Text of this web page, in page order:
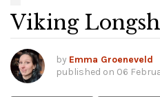
Viking
by Emma Groeneveld
published on 06